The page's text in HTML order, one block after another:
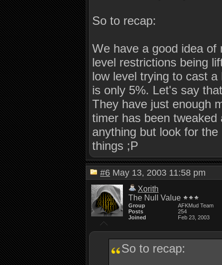
So to recap:
We have a good idea of
level restrictions being
low level trying to cast
is only 5%. Let's say
They have just enough
timer has been
anything but look for
things ;P
#6 May 13, 2003 11:58 pm
Xorith
The Null Value
Group
AFKMud Team
Posts
254
Joined
Feb 23, 2003
So to recap: